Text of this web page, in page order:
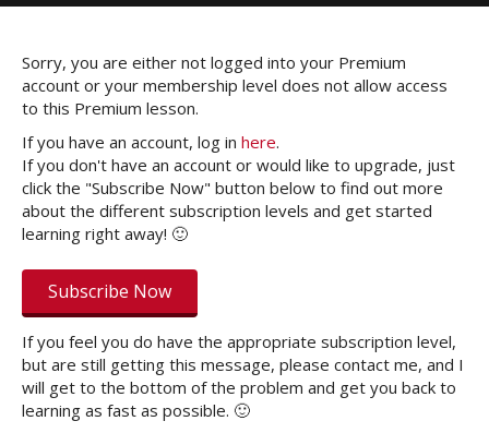
Sorry, you are either not logged into your Premium
account or your membership level does not allow access
to this Premium lesson.
If you have an account, log in here.
If you don't have an account or would like to upgrade, just
click the "Subscribe Now" button below to find out more
about the different subscription levels and get started
learning right away! 🙂
Subscribe Now
If you feel you do have the appropriate subscription level,
but are still getting this message, please contact me, and I
will get to the bottom of the problem and get you back to
learning as fast as possible. 🙂